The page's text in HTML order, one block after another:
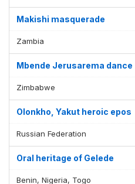
Makishi masquerade
Zambia
Mbende Jerusarema dance
Zimbabwe
Olonkho, Yakut heroic epos
Russian Federation
Oral heritage of Gelede
Benin, Nigeria, Togo